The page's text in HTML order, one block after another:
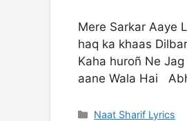
Mere Sarkar Aaye
haq ka khaas
Kaha huroñ Ne
aane Wala Hai
Categories
Naat Sharif Lyrics